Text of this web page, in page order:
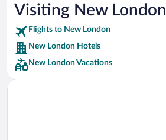
Car rentals in Punta Cana
Car rentals in Riviera Maya
Car rentals in Barcelona
Car rentals in San Francisco
Car rentals in San Diego County
Visiting New London
Flights to New London
New London Hotels
New London Vacations